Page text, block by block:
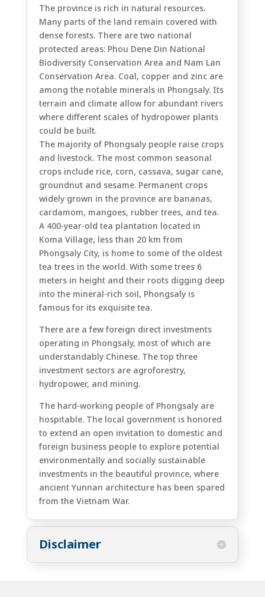
The province is rich in natural resources.
Many parts of the land remain covered with
dense forests. There are two national
protected areas: Phou Dene Din National
Biodiversity Conservation Area and Nam Lan
Conservation Area. Coal, copper and zinc are
among the notable minerals in Phongsaly. Its
terrain and climate allow for abundant rivers
where different scales of hydropower plants
could be built.
The majority of Phongsaly people raise crops
and livestock. The most common seasonal
crops include rice, corn, cassava, sugar cane,
groundnut and sesame. Permanent crops
widely grown in the province are bananas,
cardamom, mangoes, rubber trees, and tea.
A 400-year-old tea plantation located in
Koma Village, less than 20 km from
Phongsaly City, is home to some of the oldest
tea trees in the world. With some trees 6
meters in height and their roots digging deep
into the mineral-rich soil, Phongsaly is
famous for its exquisite tea.
There are a few foreign direct investments
operating in Phongsaly, most of which are
understandably Chinese. The top three
investment sectors are agroforestry,
hydropower, and mining.
The hard-working people of Phongsaly are
hospitable. The local government is honored
to extend an open invitation to domestic and
foreign business people to explore potential
environmentally and socially sustainable
investments in the beautiful province, where
ancient Yunnan architecture has been spared
from the Vietnam War.
Disclaimer